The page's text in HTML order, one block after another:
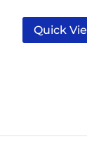
Quick